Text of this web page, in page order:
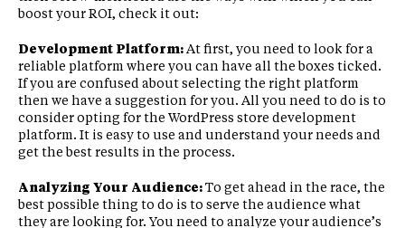
boost your ROI, check it out:
Development Platform: At first, you need to look for a
reliable platform where you can have all the boxes ticked.
If you are confused about selecting the right platform
then we have a suggestion for you. All you need to do is to
consider opting for the WordPress store development
platform. It is easy to use and understand your needs and
get the best results in the process.
Analyzing Your Audience:To get ahead in the race, the
best possible thing to do is to serve the audience what
they are looking for. You need to analyze your audience’s